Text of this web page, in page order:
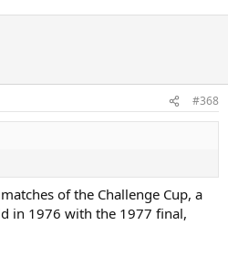
#368
of the Challenge Cup, a
in 1976 with the 1977 final,